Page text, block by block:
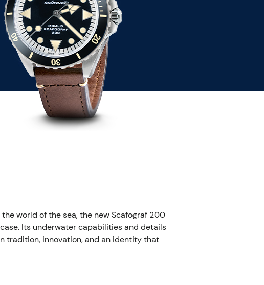
world of the sea, the new Scafograf 200
Its underwater capabilities and details
tradition, innovation, and an identity that